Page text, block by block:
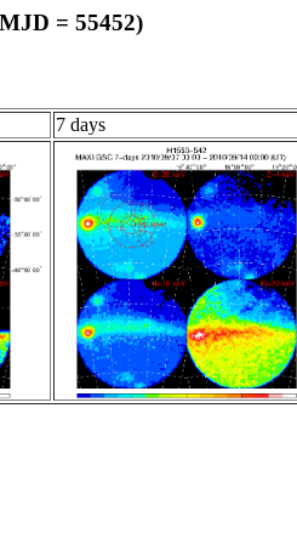
= 55452)
7 days